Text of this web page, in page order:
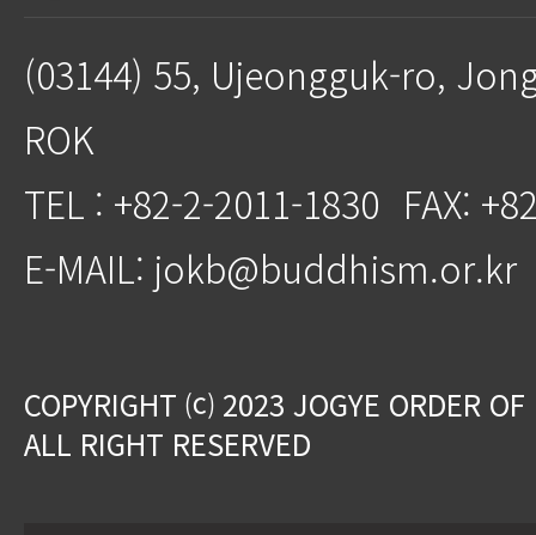
(03144) 55, Ujeongguk-ro,
ROK
TEL : +82-2-2011-1830 FAX:
E-MAIL: jokb@buddhism.or.kr
COPYRIGHT ⒞ 2023 JOGYE ORDER
ALL RIGHT RESERVED